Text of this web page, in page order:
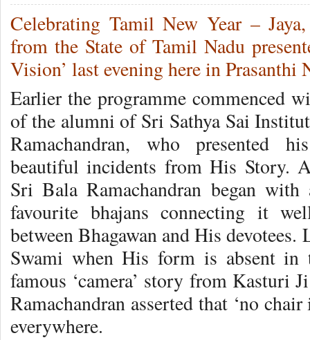
Celebrating Tamil New Year –
from the State of Tamil Nadu
Vision’ last evening here in Prasanthi
Earlier the programme commenced
of the alumni of Sri Sathya Sai
Ramachandran, who presented
beautiful incidents from His Story.
Sri Bala Ramachandran began
favourite bhajans connecting it
between Bhagawan and His
Swami when His form is absent in
famous ‘camera’ story from Kasturi
Ramachandran asserted that ‘no
everywhere.